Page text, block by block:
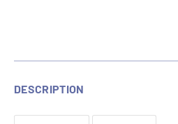
DESCRIPTION